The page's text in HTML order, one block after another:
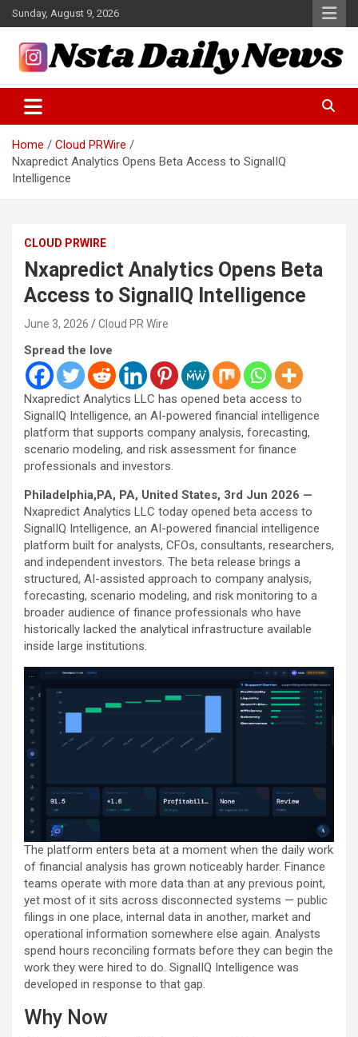
Skip
to
content
Sunday, August 9, 2026
Insta Daily News
Home
Cloud PRWire
Nxapredict Analytics Opens Beta Access to SignalIQ
Intelligence
CLOUD PRWIRE
Nxapredict Analytics Opens Beta
Access to SignalIQ Intelligence
June 3, 2026 Cloud PR Wire
Spread the love
Nxapredict Analytics LLC has opened beta access to
SignalIQ Intelligence, an AI-powered financial intelligence
platform that supports company analysis, forecasting,
scenario modeling, and risk assessment for finance
professionals and investors.
Philadelphia,PA, PA, United States, 3rd Jun 2026 —
Nxapredict Analytics LLC today opened beta access to
SignalIQ Intelligence, an AI-powered financial intelligence
platform built for analysts, CFOs, consultants, researchers,
and independent investors. The beta release brings a
structured, AI-assisted approach to company analysis,
forecasting, scenario modeling, and risk monitoring to a
broader audience of finance professionals who have
historically lacked the analytical infrastructure available
inside large institutions.
The platform enters beta at a moment when the daily work
of financial analysis has grown noticeably harder. Finance
teams operate with more data than at any previous point,
yet most of it sits across disconnected systems — public
filings in one place, internal data in another, market and
operational information somewhere else again. Analysts
spend hours reconciling formats before they can begin the
work they were hired to do. SignalIQ Intelligence was
developed in response to that gap.
Why Now